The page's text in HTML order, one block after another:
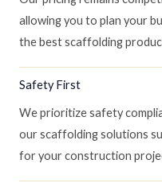
allowing you to plan your
the best scaffolding
Safety First
We prioritize safety
our scaffolding solutions
for your construction